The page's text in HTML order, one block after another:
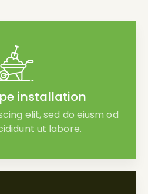
installation
elit, sed do eiusm od
ut labore.